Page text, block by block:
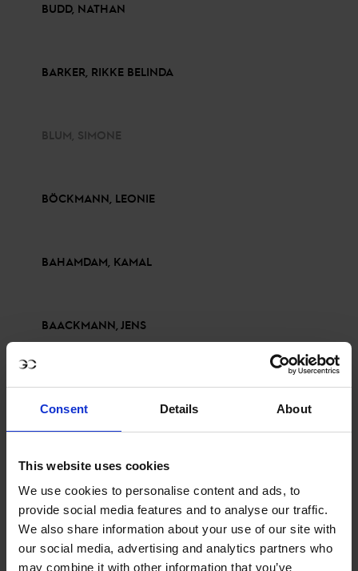
Consent Details About
This website uses cookies
We use cookies to personalise content and ads, to
provide social media features and to analyse our traffic.
We also share information about your use of our site with
our social media, advertising and analytics partners who
may combine it with other information that you’ve
BUDD, NATHAN
BARKER, RIKKE BELINDA
BLUM, SIMONE
BÖCKMANN, LEONIE
BAHAMDAM, KAMAL
BAACKMANN, JENS
BRINKOP, KENDRA CLARICIA
BETTENDORF, VICTOR